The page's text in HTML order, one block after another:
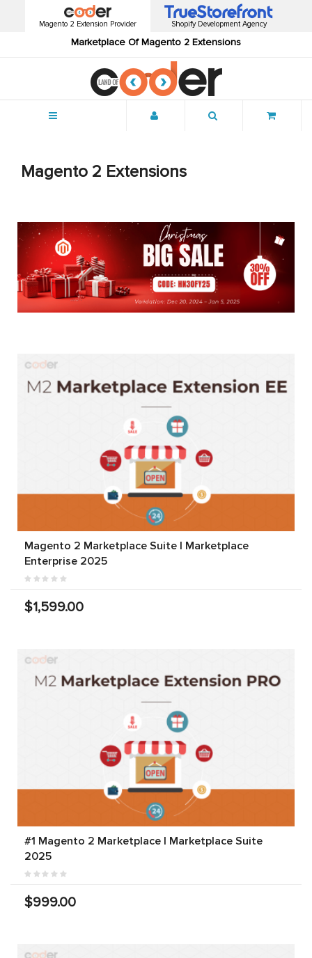
Magento 2 Extension Provider
Marketplace Of Magento 2 Extensions
Shopify Development Agency
Magento 2 Extensions
Magento 2 Marketplace Suite | Marketplace
Enterprise 2025
$1,599.00
#1 Magento 2 Marketplace | Marketplace Suite
2025
$999.00